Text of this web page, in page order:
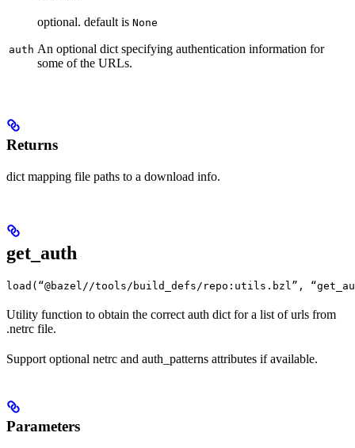
auth
optional. default is None
An optional dict specifying authentication information for
some of the URLs.
Returns
dict mapping file paths to a download info.
get_auth
load(“@bazel//tools/build_defs/repo:utils.bzl”,
Utility function to obtain the correct auth dict for a list of urls from
.netrc file.
Support optional netrc and auth_patterns attributes if available.
Parameters